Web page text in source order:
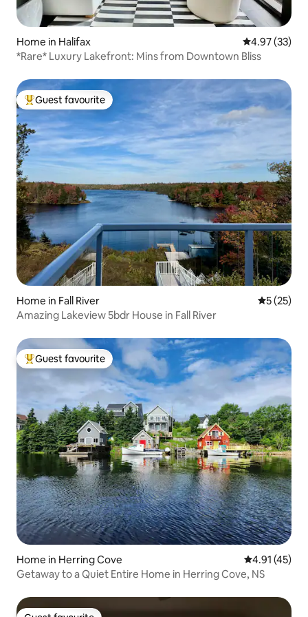
Home in Halifax 4.97 out of 5
4.97 (33)
*Rare* Luxury Lakefront: Mins from Downtown Bliss
Top guest favourite
Guest favourite
Home in Fall River 5 out of 5
5 (25)
Amazing Lakeview 5bdr House in Fall River
Top guest favourite
Guest favourite
Home in Herring Cove 4.91 out of 5
4.91 (45)
Getaway to a Quiet Entire Home in Herring Cove, NS